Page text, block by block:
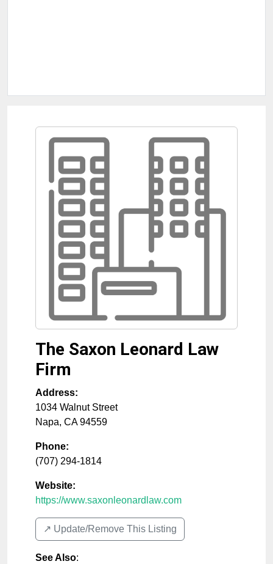
The Saxon Leonard Law
Firm
Address:
1034 Walnut Street
Napa, CA 94559
Phone:
(707) 294-1814
Website:
https://www.saxonleonardlaw.com
↗️ Update/Remove This Listing
See Also: